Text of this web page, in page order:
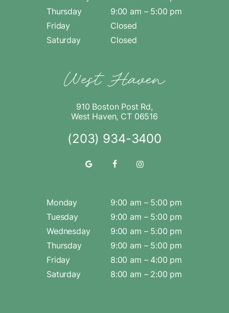
Thursday
9:00 am – 5:00 pm
Friday
Closed
Saturday
Closed
West Haven
910 Boston Post Rd,
West Haven, CT 06516
(203) 934-3400
Monday
9:00 am – 5:00 pm
Tuesday
9:00 am – 5:00 pm
Wednesday
9:00 am – 5:00 pm
Thursday
9:00 am – 5:00 pm
Friday
8:00 am – 4:00 pm
Saturday
8:00 am – 2:00 pm